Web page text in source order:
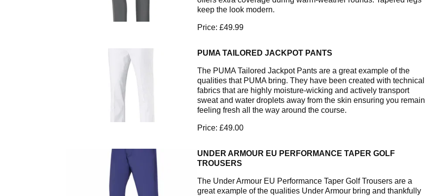
keep the look modern.
Price: £49.99
PUMA TAILORED JACKPOT PANTS
The PUMA Tailored Jackpot Pants are a great example of the
qualities that PUMA bring. They have been created with technical
fabrics that are highly moisture-wicking and actively transport
sweat and water droplets away from the skin ensuring you remain
feeling fresh all the way around the course.
Price: £49.00
UNDER ARMOUR EU PERFORMANCE TAPER GOLF
TROUSERS
The Under Armour EU Performance Taper Golf Trousers are a
great example of the qualities Under Armour bring and thankfully